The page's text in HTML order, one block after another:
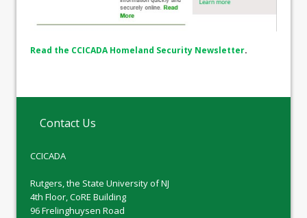
Read the CCICADA Homeland Security Newsletter.
Contact Us
CCICADA
Rutgers, the State University of NJ
4th Floor, CoRE Building
96 Frelinghuysen Road